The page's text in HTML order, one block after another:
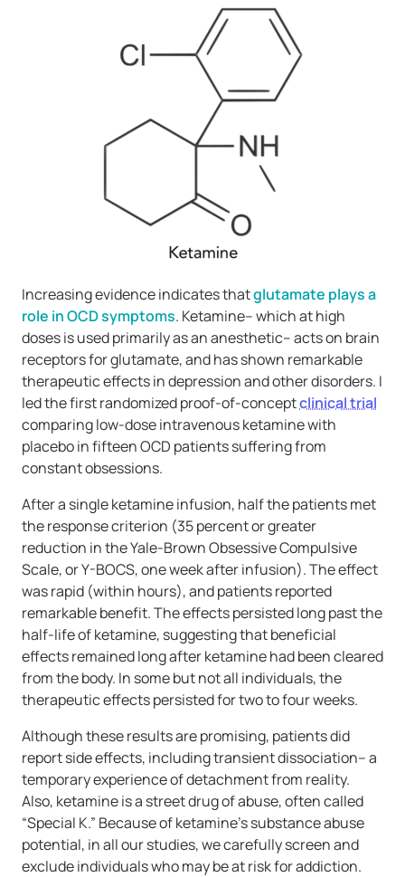
Increasing evidence indicates thatglutamate plays a
role in OCD symptoms. Ketamine– which at high
doses is used primarily as an anesthetic– acts on brain
receptors for glutamate, and has shown remarkable
therapeutic effects in depression and other disorders. I
led the first randomized proof-of-conceptclinical trial
comparing low-dose intravenous ketamine with
placebo in fifteen OCD patients suffering from
constant obsessions.
After a single ketamine infusion, half the patients met
the response criterion (35 percent or greater
reduction in the Yale-Brown Obsessive Compulsive
Scale, or Y-BOCS, one week after infusion). The effect
was rapid (within hours), and patients reported
remarkable benefit. The effects persisted long past the
half-life of ketamine, suggesting that beneficial
effects remained long after ketamine had been cleared
from the body. In some but not all individuals, the
therapeutic effects persisted for two to four weeks.
Although these results are promising, patients did
report side effects, including transient dissociation– a
temporary experience of detachment from reality.
Also, ketamine is a street drug of abuse, often called
“Special K.” Because of ketamine’s substance abuse
potential, in all our studies, we carefully screen and
exclude individuals who may be at risk for addiction.